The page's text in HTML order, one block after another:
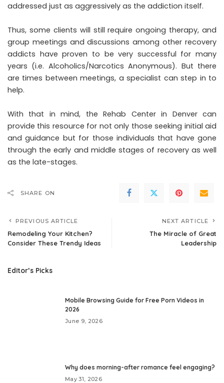
addressed just as aggressively as the addiction itself.
Thus, some clients will still require ongoing therapy, and
group meetings and discussions among other recovery
addicts have proven to be very successful for many
years (i.e. Alcoholics/Narcotics Anonymous). But there
are times between meetings, a specialist can step in to
help.
With that in mind, the Rehab Center in Denver can
provide this resource for not only those seeking initial aid
and guidance but for those individuals that have gone
through the early and middle stages of recovery as well
as the late-stages.
SHARE ON
PREVIOUS ARTICLE
Remodeling Your Kitchen?
Consider These Trendy Ideas
NEXT ARTICLE
The Miracle of Great
Leadership
Editor’s Picks
Mobile Browsing Guide for Free Porn Videos in
2026
June 9, 2026
Why does morning-after romance feel engaging?
May 31, 2026